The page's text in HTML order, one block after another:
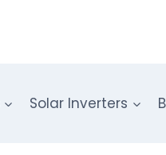
Solar Inverters